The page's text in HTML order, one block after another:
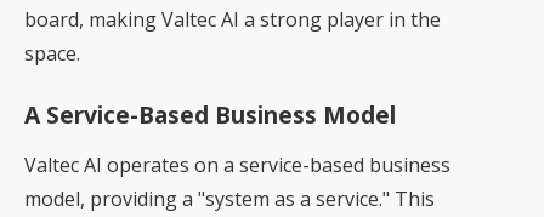
board, making Valtec AI a strong player in the
space.
A Service-Based Business Model
Valtec AI operates on a service-based business
model, providing a "system as a service." This